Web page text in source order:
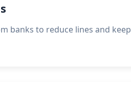
banks to reduce lines and keep